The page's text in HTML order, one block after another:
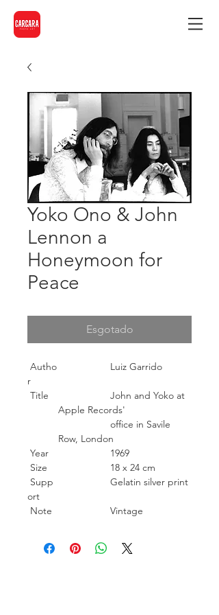
Yoko Ono & John
Lennon a
Honeymoon for
Peace
Esgotado
Autho
r
Luiz Garrido
Title
John and Yoko at
Apple Records'
office in Savile
Row, London
Year
1969
Size
18 x 24 cm
Supp
ort
Gelatin silver print
Note Vintage